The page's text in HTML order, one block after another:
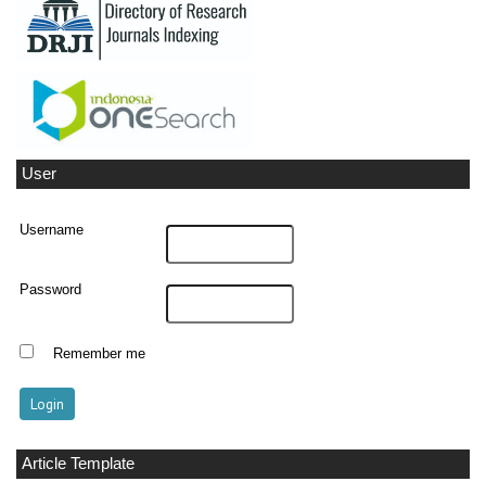
User
Username
Password
Remember me
Article Template